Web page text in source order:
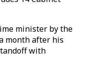
minister by the
month after his
with